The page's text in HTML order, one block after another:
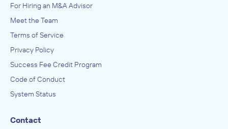
For Hiring an M&A Advisor
Meet the Team
Terms of Service
Privacy Policy
Success Fee Credit Program
Code of Conduct
System Status
Contact